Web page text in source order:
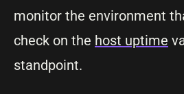
monitor the environment
check on the host uptime
standpoint.